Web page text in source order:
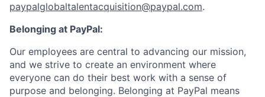
paypalglobaltalentacquisition@paypal.com.
Belonging at PayPal:
Our employees are central to advancing our mission,
and we strive to create an environment where
everyone can do their best work with a sense of
purpose and belonging. Belonging at PayPal means